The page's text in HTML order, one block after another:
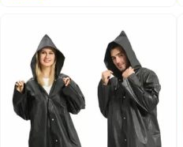
Fishing/Travel/Emergency/with
Hood and Elastic Sleeving